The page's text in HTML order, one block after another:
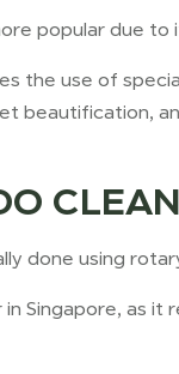
popular due to
the use of
beautification,
done using
Singapore, as